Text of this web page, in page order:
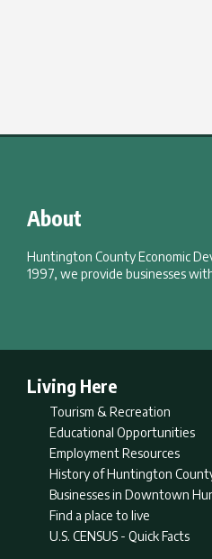
About
Huntington County Economic
1997, we provide businesses
Living Here
Tourism & Recreation
Educational Opportunities
Employment Resources
History of Huntington
Businesses in Downtown
Find a place to live
U.S. CENSUS - Quick Facts